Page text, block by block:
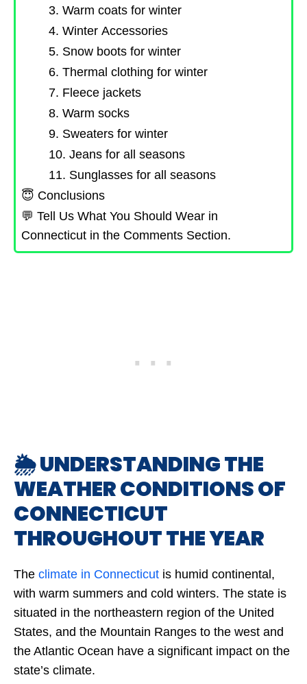
3. Warm coats for winter
4. Winter Accessories
5. Snow boots for winter
6. Thermal clothing for winter
7. Fleece jackets
8. Warm socks
9. Sweaters for winter
10. Jeans for all seasons
11. Sunglasses for all seasons
😇 Conclusions
💬 Tell Us What You Should Wear in
Connecticut in the Comments Section.
🌦️ UNDERSTANDING THE
WEATHER CONDITIONS OF
CONNECTICUT
THROUGHOUT THE YEAR
The climate in Connecticut is humid continental,
with warm summers and cold winters. The state is
situated in the northeastern region of the United
States, and the Mountain Ranges to the west and
the Atlantic Ocean have a significant impact on the
state’s climate.